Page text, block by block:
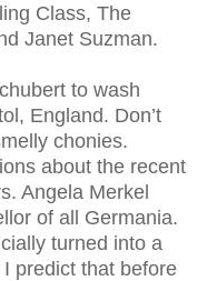
Class, The
Janet Suzman.
to wash
England. Don’t
chonies.
about the recent
Angela Merkel
of all Germania.
turned into a
predict that before